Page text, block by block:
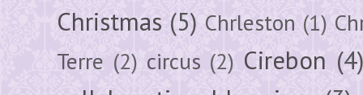
Christmas (5) Chrleston (1)
Terre (2) circus (2) Cirebon (4)